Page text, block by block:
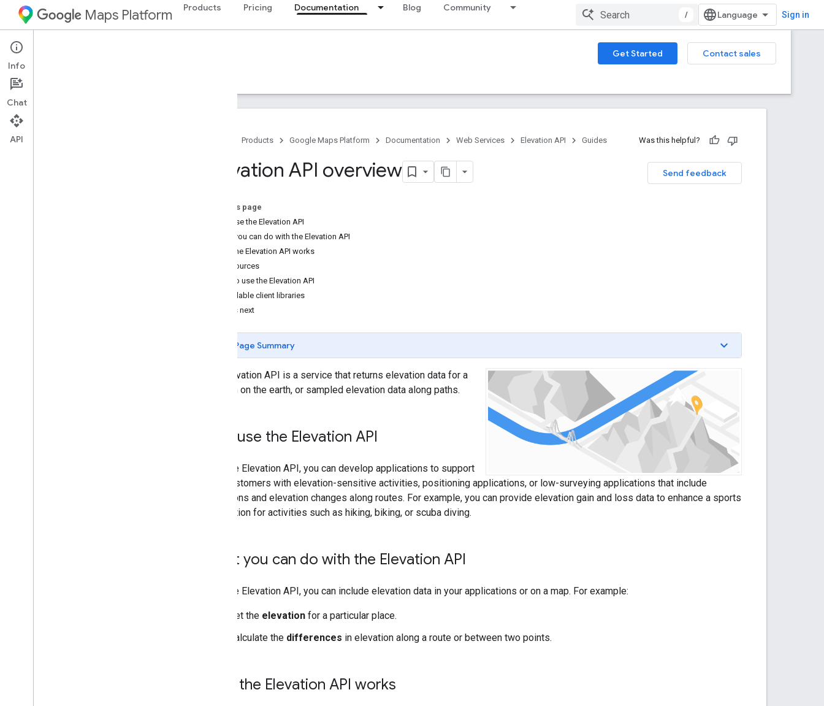
Maps Platform Products Pricing Documentation Blog Community
/ Sign in
Web Services Get Started
Contact sales
Guides
Products Google Maps Platform Documentation Web Services Elevation API Guides Was this helpful?
Send feedback
Elevation API overview
On this page
Why use the Elevation API
What you can do with the Elevation API
How the Elevation API works
Resources
How to use the Elevation API
Available client libraries
What's next
Page Summary
The Elevation API is a service that returns elevation data for a
location on the earth, or sampled elevation data along paths.
Why use the Elevation API
With the Elevation API, you can develop applications to support
your customers with elevation-sensitive activities, positioning applications, or low-surveying applications that include
elevations and elevation changes along routes. For example, you can provide elevation gain and loss data to enhance a sports
application for activities such as hiking, biking, or scuba diving.
What you can do with the Elevation API
With the Elevation API, you can include elevation data in your applications or on a map. For example:
Get the elevation for a particular place.
Calculate the differences in elevation along a route or between two points.
How the Elevation API works
Info
Chat
API